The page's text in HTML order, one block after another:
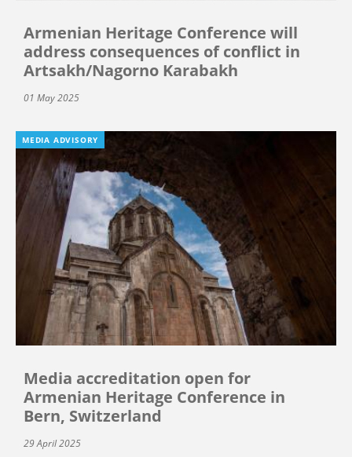
Armenian Heritage Conference will
address consequences of conflict in
Artsakh/Nagorno Karabakh
01 May 2025
MEDIA ADVISORY
Media accreditation open for
Armenian Heritage Conference in
Bern, Switzerland
29 April 2025